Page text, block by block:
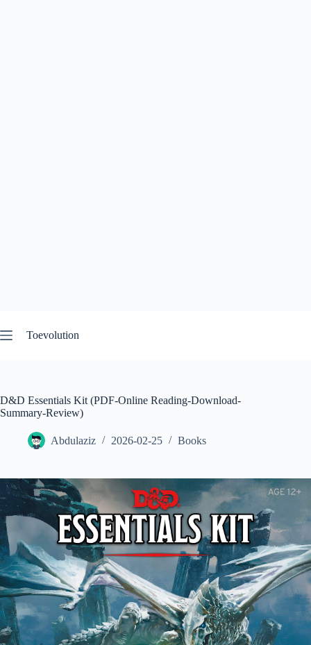
to
content
Toevolution
D&D Essentials Kit (PDF-Online Reading-Download-
Summary-Review)
Abdulaziz 2026-02-25 Books